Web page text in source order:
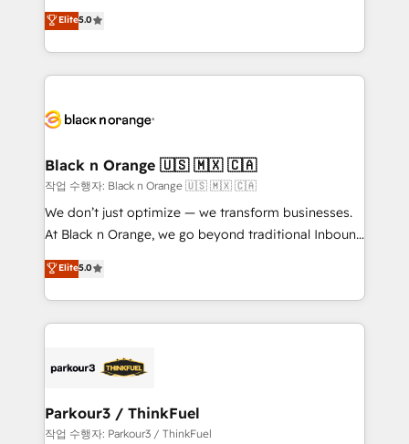
Book Process & Guidelines utilisateurs 🎓
Formations des utilisateurs
migrations, Revenue Operations, Custom
Integrations, Custom AI agents and AI-ready Website
Design With over 15 years of experience, we help
companies bridge the gap between marketing, sales,
data hygiene, and tailored HubSpot solutions. Our
a global consultancy with the care and agility of a
boutique firm. At Triario, we’re big enough to deliver
but small enough to listen. Our Services: HubSpot
implementations & data migration Custom AI agents
Website design Let’s turn your CRM into your growth
engine!
Elite5.0
Black n Orange 🇺🇸 🇲🇽 🇨🇦
작업 수행자: Black n Orange 🇺🇸 🇲🇽 🇨🇦
We don’t just optimize — we transform businesses.
At Black n Orange, we go beyond traditional Inbound
Marketing with our exclusive methodologies:
BOOMS and BOOST. Together, they form a powerful
combination that has driven success for over 800
businesses worldwide. As Elite HubSpot Partners, we
strategies that integrate data-driven marketing,
companies scale faster and smarter. 🔹 BOOMS:
Demand generation for all your buyers With BOOMS,
Elite5.0
Parkour3 / ThinkFuel
작업 수행자: Parkour3 / ThinkFuel